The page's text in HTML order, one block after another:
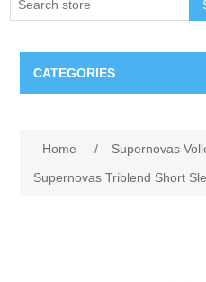
CATEGORIES
Home / Supernovas
Supernovas Triblend Short